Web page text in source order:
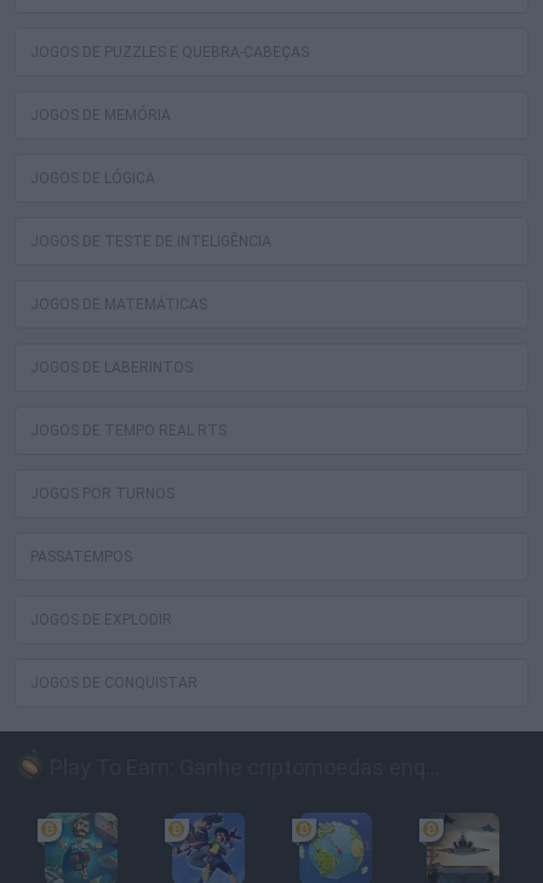
JOGOS DE PUZZLES E QUEBRA-CABEÇAS
JOGOS DE MEMÓRIA
JOGOS DE LÓGICA
JOGOS DE TESTE DE INTELIGÊNCIA
JOGOS DE MATEMÁTICAS
JOGOS DE LABERINTOS
JOGOS DE TEMPO REAL RTS
JOGOS POR TURNOS
PASSATEMPOS
JOGOS DE EXPLODIR
JOGOS DE CONQUISTAR